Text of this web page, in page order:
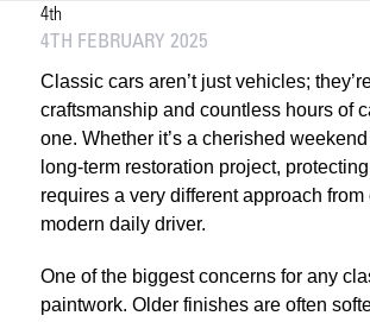
4th
4TH FEBRUARY 2025
Classic cars aren’t just vehicles;
craftsmanship and countless hours of
one. Whether it’s a cherished
long-term restoration project,
requires a very different approach from
modern daily driver.
One of the biggest concerns for any
paintwork. Older finishes are often